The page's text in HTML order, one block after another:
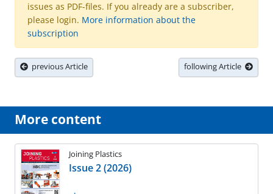
issues as PDF-files. If you already are a subscriber,
please login. More information about the
subscription
previous Article following Article
More content
Joining Plastics
Issue 2 (2026)